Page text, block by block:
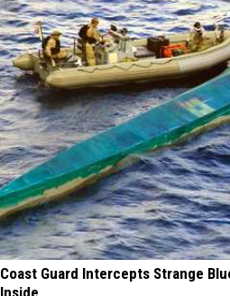
Coast Guard Intercepts Strange
Inside